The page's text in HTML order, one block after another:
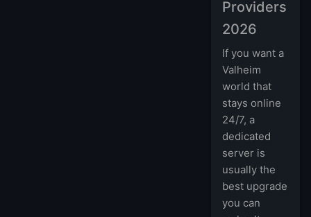
Providers
2026
If you want a
Valheim
world that
stays online
24/7, a
dedicated
server is
usually the
best upgrade
you can